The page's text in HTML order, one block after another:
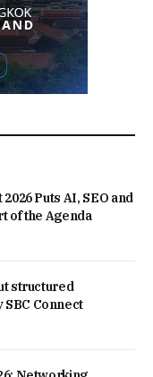
Puts AI, SEO and
of the Agenda
structured
Connect